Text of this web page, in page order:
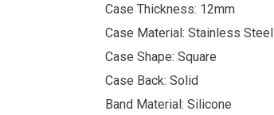
Case Thickness: 12mm
Case Material: Stainless Steel
Case Shape: Square
Case Back: Solid
Band Material: Silicone